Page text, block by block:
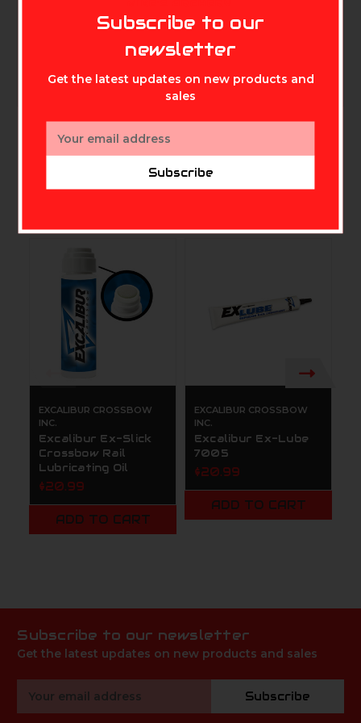
precise placement into your trigger’s
working parts.
EXCALIBUR CROSSBOW
INC.
Excalibur Ex-Slick
Crossbow Rail
Lubricating Oil
$20.99
ADD TO CART
EXCALIBUR CROSSBOW
INC.
Excalibur Ex-Lube
7005
$20.99
ADD TO CART
Subscribe to our newsletter
Get the latest updates on new products and sales
Address
Subscribe
Subscribe to our
newsletter
Get the latest updates on new products and
sales
Address
Subscribe